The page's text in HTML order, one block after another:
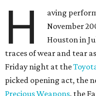
H
aving
November
Houston in
traces of wear and tear
Friday night at the
picked opening act, the
Precious Weapons, the